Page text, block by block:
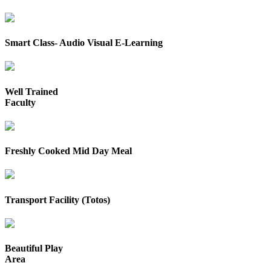
Smart Class- Audio Visual E-Learning
Well Trained
Faculty
Freshly Cooked Mid Day Meal
Transport Facility (Totos)
Beautiful Play
Area